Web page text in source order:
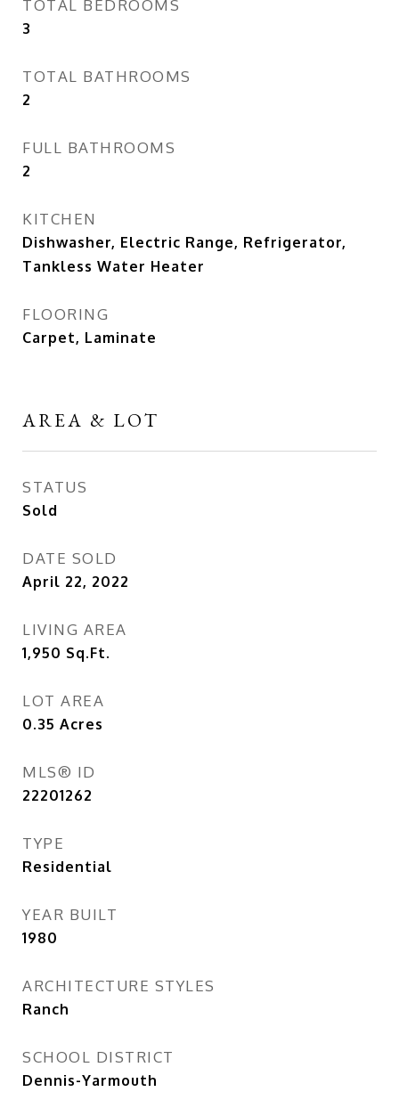
TOTAL BEDROOMS
3
TOTAL BATHROOMS
2
FULL BATHROOMS
2
KITCHEN
Dishwasher, Electric Range, Refrigerator,
Tankless Water Heater
FLOORING
Carpet, Laminate
AREA & LOT
STATUS
Sold
DATE SOLD
April 22, 2022
LIVING AREA
1,950 Sq.Ft.
LOT AREA
0.35 Acres
MLS® ID
22201262
TYPE
Residential
YEAR BUILT
1980
ARCHITECTURE STYLES
Ranch
SCHOOL DISTRICT
Dennis-Yarmouth